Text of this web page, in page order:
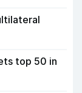
top 50 in